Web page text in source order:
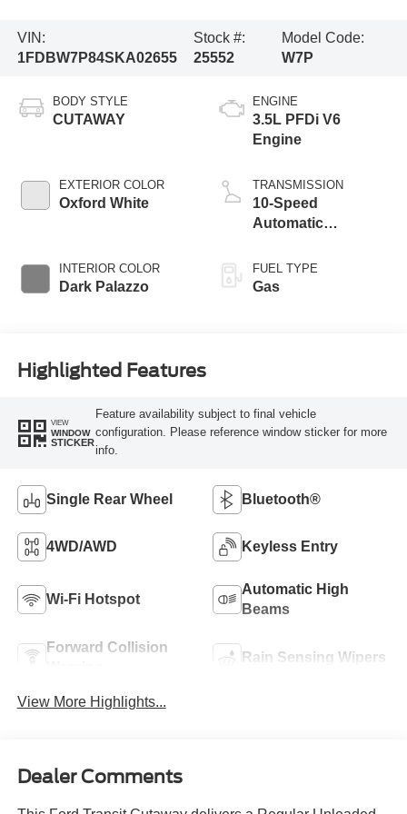
VIN:
1FDBW7P84SKA02655
Stock #:
25552
Model Code:
W7P
BODY STYLE
CUTAWAY
EXTERIOR COLOR
Oxford White
INTERIOR COLOR
Dark Palazzo
ENGINE
3.5L PFDi V6
Engine
TRANSMISSION
10-Speed
Automatic
Transmission with
SelectShift®
FUEL TYPE
Gas
Highlighted Features
VIEW
WINDOW
STICKER
Feature availability subject to final vehicle
configuration. Please reference window sticker for more
info.
Single Rear Wheel Bluetooth®
4WD/AWD Keyless Entry
Wi-Fi Hotspot
Automatic High
Beams
Forward Collision
Rain Sensing Wipers
View More Highlights...
Dealer Comments